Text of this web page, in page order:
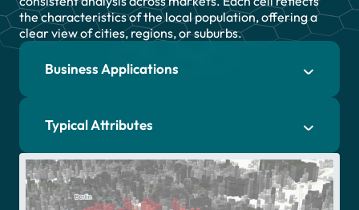
the characteristics of the local population, offering a
clear view of cities, regions, or suburbs.
Business Applications
Typical Attributes
Essential
Analytics
HotJar
Essential Cookies
They provide us with web analytics,
possible experience on all pages.
To learn more and see a full list of
cookies we use, visit our Private
Policy.